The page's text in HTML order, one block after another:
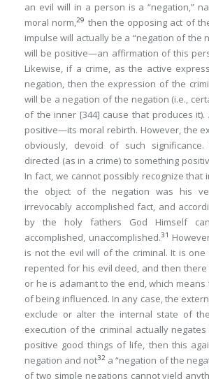
an evil will in a person is a “negation,”
moral norm,29 then the opposing act of
impulse will actually be a “negation of the
will be positive—an affirmation of this
Likewise, if a crime, as the active
negation, then the expression of the
will be a negation of the negation (i.e.,
of the inner [344] cause that produces
positive—its moral rebirth. However, the
obviously, devoid of such
directed (as in a crime) to something
In fact, we cannot possibly recognize that
the object of the negation was his
irrevocably accomplished fact, and
by the holy fathers God Himself
accomplished, unaccomplished.31
is not the evil will of the criminal. It is
repented for his evil deed, and then
or he is adamant to the end, which
of being influenced. In any case, the
exclude or alter the internal state of
execution of the criminal actually
positive good things of life, then this
negation and not32 a “negation of the
of two simple negations cannot yield